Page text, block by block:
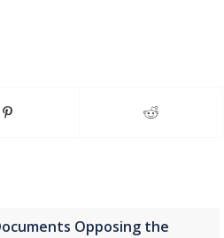
Opposing the